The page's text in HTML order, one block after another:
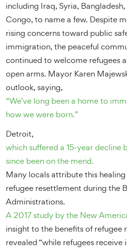
including Iraq, Syria,
Congo, to name a few. Despite
rising concerns toward public
immigration, the peaceful
continued to welcome refugees
open arms. Mayor Karen
outlook, saying,
“We’ve long been a home to
how we were born.”
Detroit,
which suffered a 15-year decline
since been on the mend.
Many locals attribute this
refugee resettlement during the
Administrations.
A 2017 study by the New
insight to the benefits of refugee
revealed “while refugees receive